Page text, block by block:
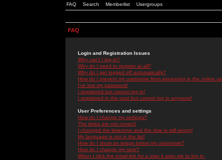
FAQ Search Memberlist Usergroups
FAQ
Login and Registration Issues
Why can't I log in?
Why do I need to register at all?
Why do I get logged off automatically?
How do I prevent my username from appearing in the online
I've lost my password!
I registered but cannot log in!
I registered in the past but cannot log in anymore!
User Preferences and settings
How do I change my settings?
The times are not correct!
I changed the timezone and the time is still wrong!
My language is not in the list!
How do I show an image below my username?
How do I change my rank?
When I click the email link for a user it asks me to log in.